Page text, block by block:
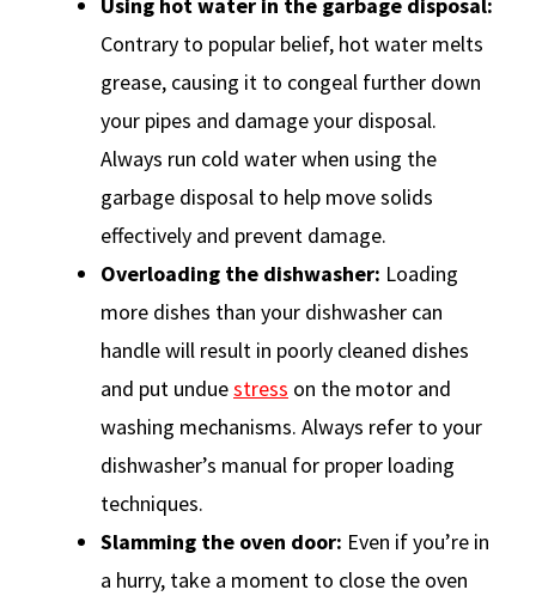
Contrary to popular belief, hot water melts
grease, causing it to congeal further down
your pipes and damage your disposal.
Always run cold water when using the
garbage disposal to help move solids
effectively and prevent damage.
Overloading the dishwasher: Loading
more dishes than your dishwasher can
handle will result in poorly cleaned dishes
and put unduestress on the motor and
washing mechanisms. Always refer to your
dishwasher’s manual for proper loading
techniques.
Slamming the oven door: Even if you’re in
a hurry, take a moment to close the oven